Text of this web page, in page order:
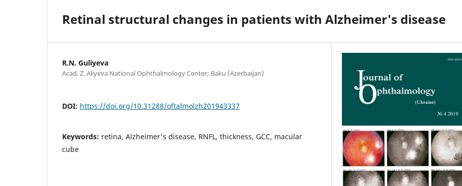
Retinal structural changes in patients with Alzheimer's disease
R.N. Guliyeva
Acad. Z. Aliyeva National Ophthalmology Center; Baku (Azerbaijan)
DOI: https://doi.org/10.31288/oftalmolzh201943337
Keywords: retina, Alzheimer's disease, RNFL, thickness, GCC, macular
cube